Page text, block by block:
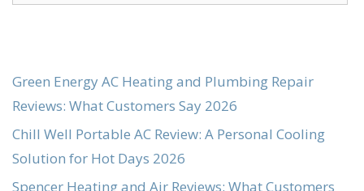
Green Energy AC Heating and Plumbing Repair
Reviews: What Customers Say 2026
Chill Well Portable AC Review: A Personal Cooling
Solution for Hot Days 2026
Spencer Heating and Air Reviews: What Customers